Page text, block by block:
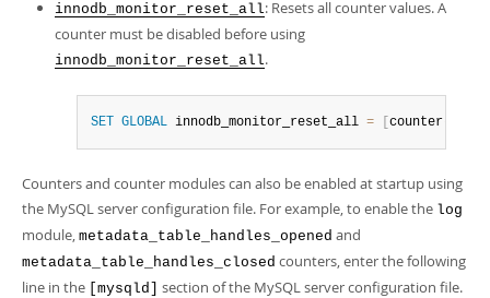
innodb_monitor_reset_all: Resets all counter values. A
counter must be disabled before using
innodb_monitor_reset_all.
SET GLOBAL innodb_monitor_reset_all = counter
Counters and counter modules can also be enabled at startup using
the MySQL server configuration file. For example, to enable the log
module, metadata_table_handles_opened and
metadata_table_handles_closed counters, enter the following
line in the
[mysqld] section of the MySQL server configuration file.